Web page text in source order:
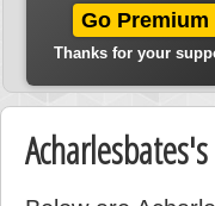
Go Premium
Thanks for your